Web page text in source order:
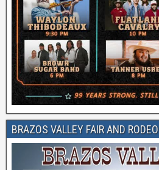
BRAZOS VALLEY FAIR AND RODEO